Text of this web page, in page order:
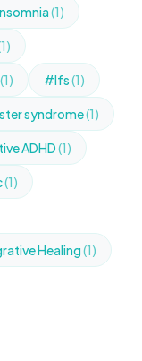
(1)
(1) #Ifs(1)
syndrome(1)
ADHD(1)
(1)
Healing(1)